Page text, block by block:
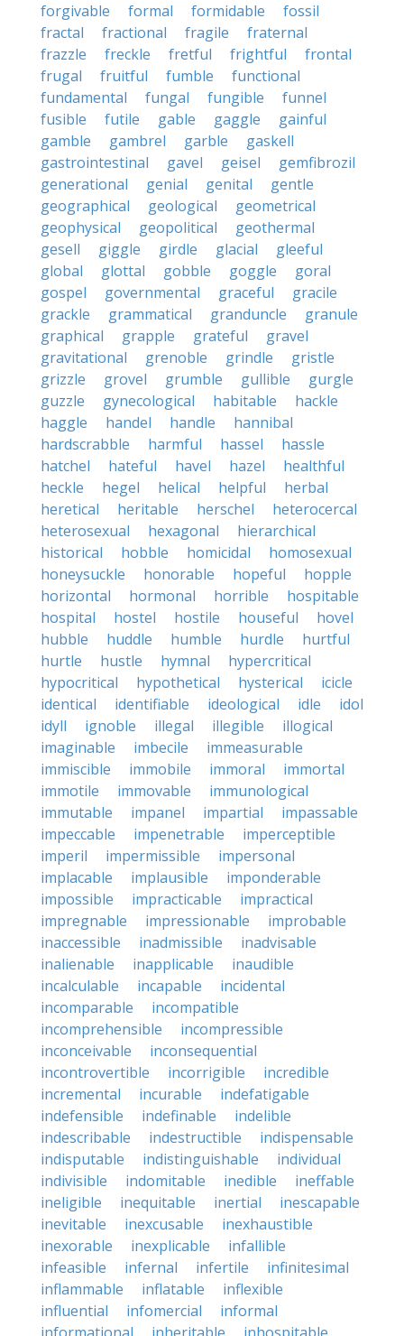
forgivable
formal formidable
fossil
fractal
fractional fragile
fraternal
frazzle
freckle fretful frightful
frontal
frugal
fruitful fumble
functional
fundamental
fungal fungible
funnel
fusible
futile gable gaggle
gainful
gamble
gambrel garble
gaskell
gastrointestinal
gavel geisel
gemfibrozil
generational
genial genital
gentle
geographical
geological
geometrical
geophysical
geopolitical
geothermal
gesell
giggle girdle glacial
gleeful
global
glottal gobble goggle
goral
gospel
governmental graceful
gracile
grackle
grammatical granduncle
granule
graphical
grapple grateful
gravel
gravitational
grenoble grindle
gristle
grizzle
grovel grumble gullible
gurgle
guzzle
gynecological habitable
hackle
haggle
handel handle
hannibal
hardscrabble
harmful hassel
hassle
hatchel
hateful havel hazel
healthful
heckle
hegel helical helpful
herbal
heretical
heritable herschel
heterocercal
heterosexual
hexagonal
hierarchical
historical
hobble homicidal
homosexual
honeysuckle
honorable hopeful
hopple
horizontal
hormonal horrible
hospitable
hospital
hostel hostile houseful
hovel
hubble
huddle humble hurdle
hurtful
hurtle
hustle hymnal
hypercritical
hypocritical
hypothetical hysterical
icicle
identical
identifiable ideological idle
idol
idyll
ignoble illegal illegible
illogical
imaginable
imbecile
immeasurable
immiscible
immobile immoral
immortal
immotile
immovable
immunological
immutable
impanel impartial
impassable
impeccable
impenetrable
imperceptible
imperil
impermissible
impersonal
implacable
implausible
imponderable
impossible
impracticable
impractical
impregnable
impressionable
improbable
inaccessible
inadmissible
inadvisable
inalienable
inapplicable
inaudible
incalculable
incapable
incidental
incomparable
incompatible
incomprehensible
incompressible
inconceivable
inconsequential
incontrovertible
incorrigible
incredible
incremental
incurable
indefatigable
indefensible
indefinable
indelible
indescribable
indestructible
indispensable
indisputable
indistinguishable
individual
indivisible
indomitable inedible
ineffable
ineligible
inequitable inertial
inescapable
inevitable
inexcusable
inexhaustible
inexorable
inexplicable
infallible
infeasible
infernal infertile
infinitesimal
inflammable
inflatable
inflexible
influential
infomercial
informal